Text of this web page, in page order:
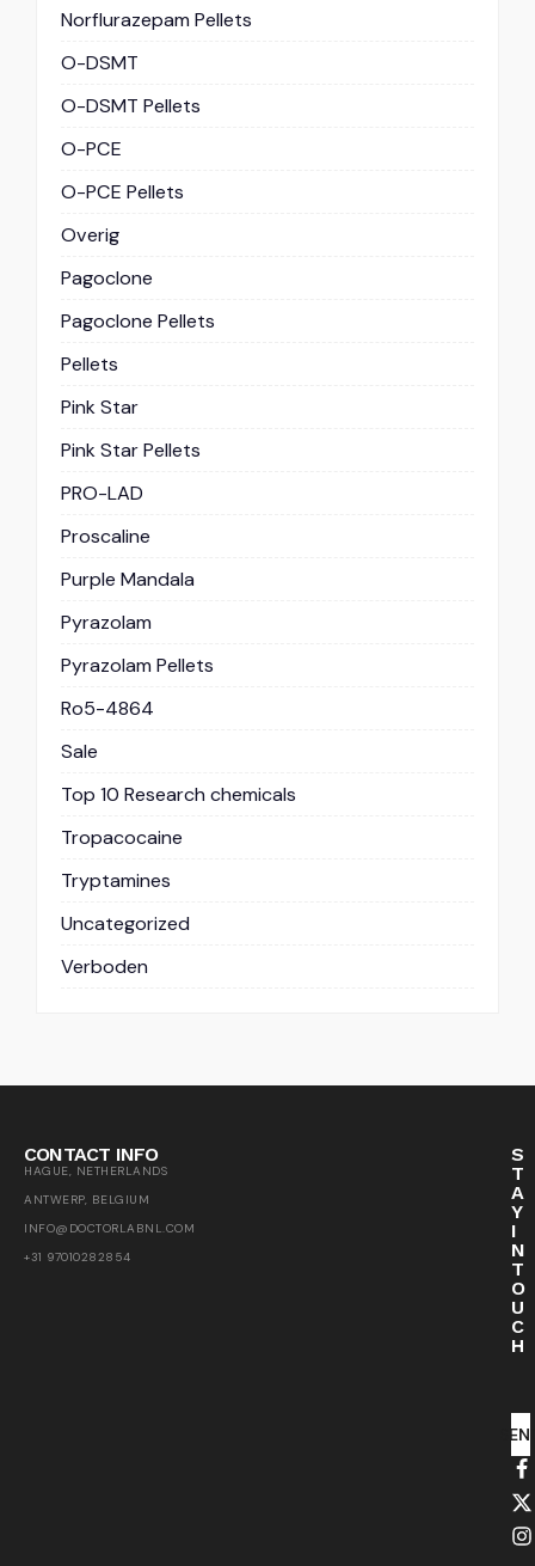
Norflurazepam Pellets
O-DSMT
O-DSMT Pellets
O-PCE
O-PCE Pellets
Overig
Pagoclone
Pagoclone Pellets
Pellets
Pink Star
Pink Star Pellets
PRO-LAD
Proscaline
Purple Mandala
Pyrazolam
Pyrazolam Pellets
Ro5-4864
Sale
Top 10 Research chemicals
Tropacocaine
Tryptamines
Uncategorized
Verboden
CONTACT INFO
HAGUE, NETHERLANDS
ANTWERP, BELGIUM
INFO@DOCTORLABNL.COM
+31 97010282854
S
T
A
Y
I
N
T
O
U
C
H